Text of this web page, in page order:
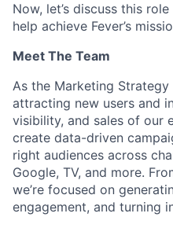
Now, let’s discuss this
help achieve Fever’s
Meet The Team
As the Marketing
attracting new users and
visibility, and sales of our
create data-driven
right audiences across
Google, TV, and more.
we’re focused on
engagement, and turning